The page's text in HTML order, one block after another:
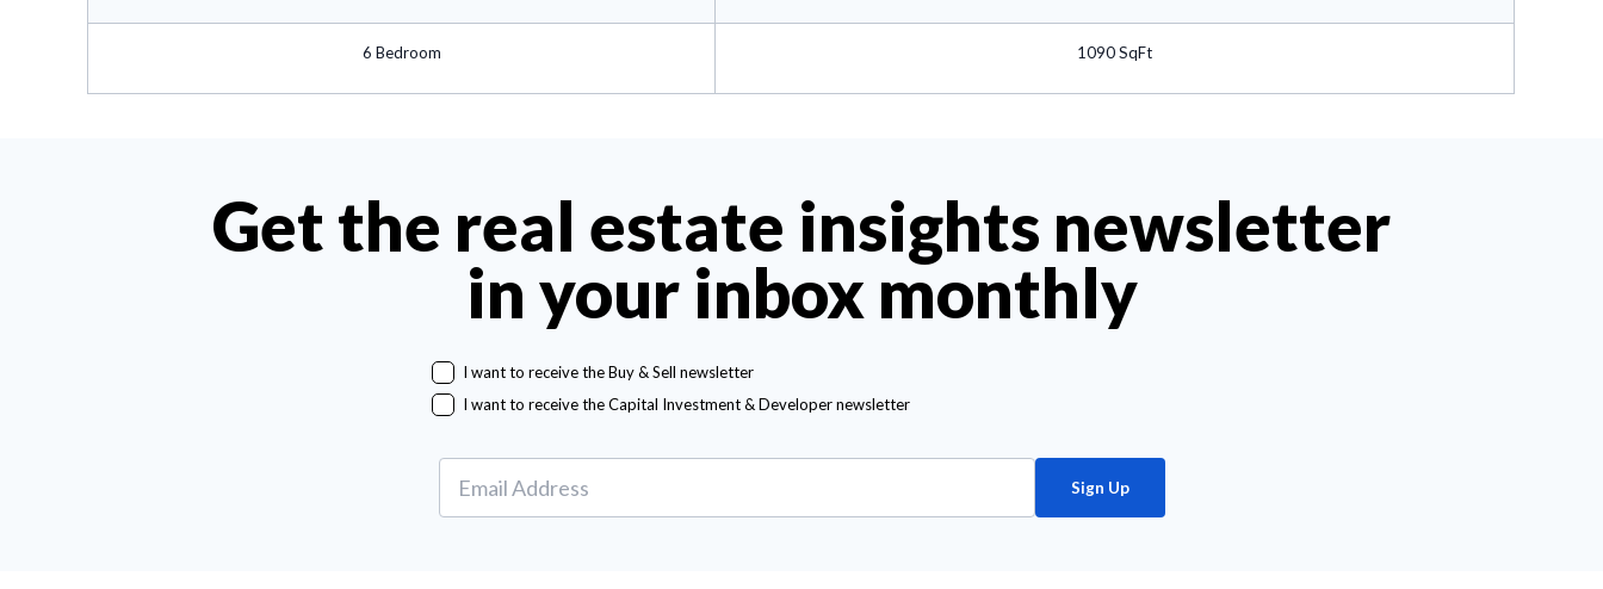
6 Bedroom 1090 SqFt
Get the real estate insights newsletter
in your inbox monthly
I want to receive the Buy & Sell newsletter
I want to receive the Capital Investment & Developer newsletter
Sign Up